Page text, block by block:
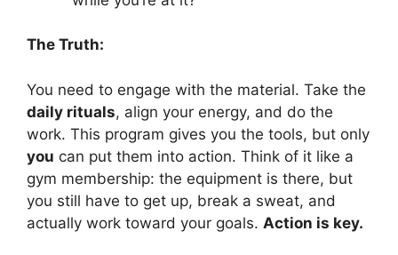
The Truth:
You need to engage with the material. Take the
daily rituals, align your energy, and do the
work. This program gives you the tools, but only
you can put them into action. Think of it like a
gym membership: the equipment is there, but
you still have to get up, break a sweat, and
actually work toward your goals. Action is key.